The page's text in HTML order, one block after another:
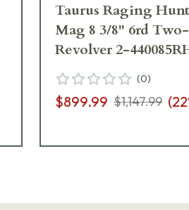
Taurus Raging
Mag 8 3/8" 6rd
Revolver 2-
(0)
$899.99 $1,147.99 (22